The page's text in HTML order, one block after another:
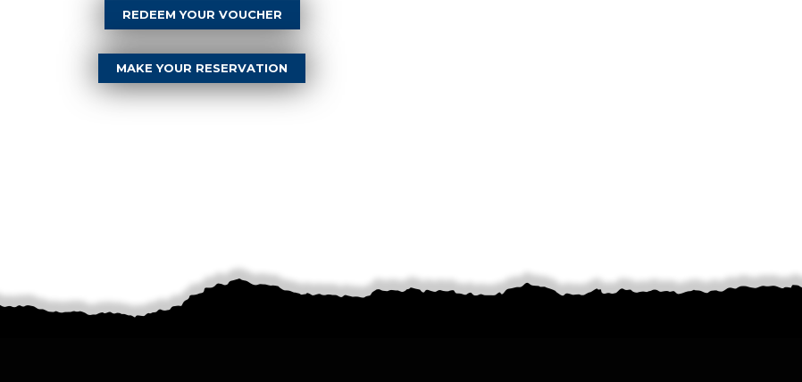
REDEEM YOUR VOUCHER
MAKE YOUR RESERVATION